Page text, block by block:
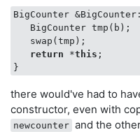
BigCounter
while ( true) {
loopcount =
    }
BigCounter
   BigCounter tmp(b);
   swap(tmp);
return *this ;
there would've had to
constructor, even with
newcounter and the